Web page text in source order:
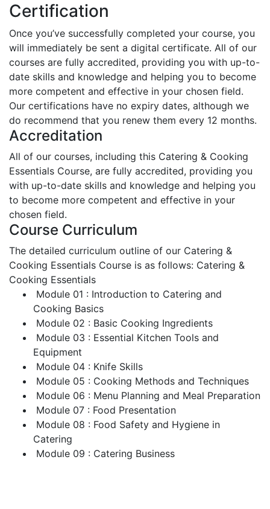
Certification
Once you’ve successfully completed your course, you
will immediately be sent a digital certificate. All of our
courses are fully accredited, providing you with up-to-
date skills and knowledge and helping you to become
more competent and effective in your chosen field.
Our certifications have no expiry dates, although we
do recommend that you renew them every 12 months.
Accreditation
All of our courses, including this Catering & Cooking
Essentials Course, are fully accredited, providing you
with up-to-date skills and knowledge and helping you
to become more competent and effective in your
chosen field.
Course Curriculum
The detailed curriculum outline of our Catering &
Cooking Essentials Course is as follows: Catering &
Cooking Essentials
Module 01 : Introduction to Catering and
Cooking Basics
Module 02 : Basic Cooking Ingredients
Module 03 : Essential Kitchen Tools and
Equipment
Module 04 : Knife Skills
Module 05 : Cooking Methods and Techniques
Module 06 : Menu Planning and Meal Preparation
Module 07 : Food Presentation
Module 08 : Food Safety and Hygiene in
Catering
Module 09 : Catering Business